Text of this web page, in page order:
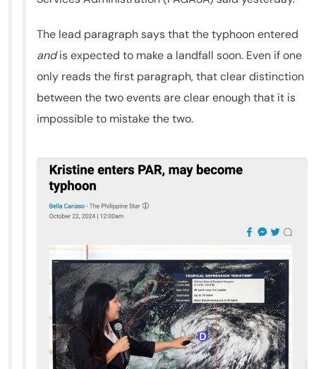
The lead paragraph says that the typhoon entered
andis expected to make a landfall soon. Even if one
only reads the first paragraph, that clear distinction
between the two events are clear enough that it is
impossible to mistake the two.